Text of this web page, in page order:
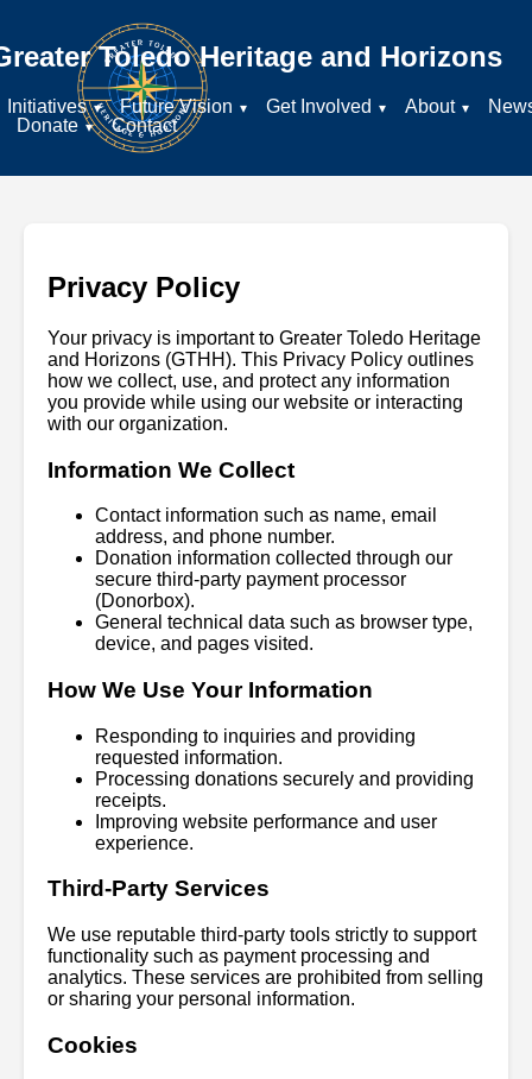
Toledo Heritage and Horizons
Initiatives Future Vision Get Involved About
Donate
Contact
Privacy Policy
Your privacy is important to Greater Toledo Heritage
and Horizons (GTHH). This Privacy Policy outlines
how we collect, use, and protect any information
you provide while using our website or interacting
with our organization.
Information We Collect
Contact information such as name, email
address, and phone number.
Donation information collected through our
secure third-party payment processor
(Donorbox).
General technical data such as browser type,
device, and pages visited.
How We Use Your Information
Responding to inquiries and providing
requested information.
Processing donations securely and providing
receipts.
Improving website performance and user
experience.
Third-Party Services
We use reputable third-party tools strictly to support
functionality such as payment processing and
analytics. These services are prohibited from selling
or sharing your personal information.
Cookies